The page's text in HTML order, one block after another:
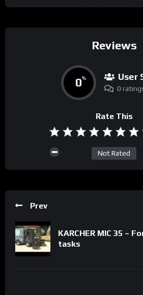
Reviews
0% User
0
Rate This
Not Rated
Prev
KARCHER MIC 35 –
tasks